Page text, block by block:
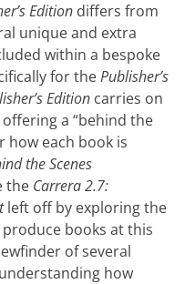
Edition differs from
unique and extra
within a bespoke
for thePublisher’s
Edition carries on
offering a “behind the
how each book is
the Scenes
the Carrera 2.7:
left off by exploring the
books at this
of several
how